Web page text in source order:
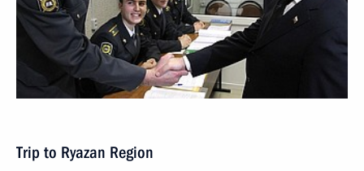
Trip to Ryazan Region